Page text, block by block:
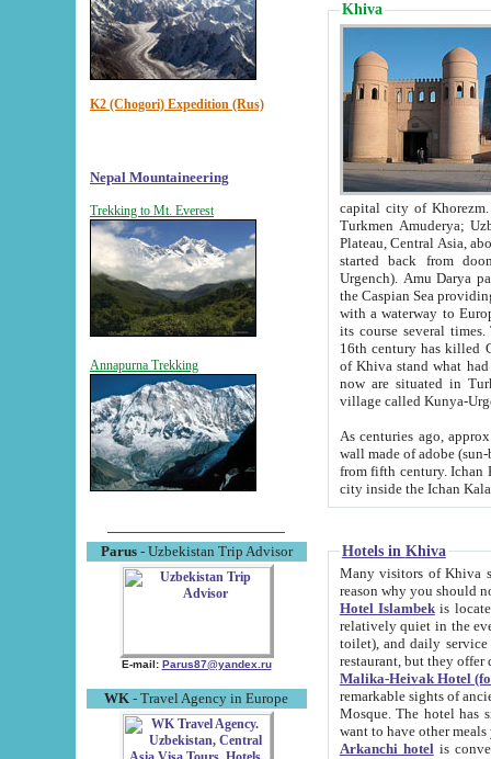
K2 (Chogori) Expedition (Rus)
Nepal Mountaineering
Trekking to Mt. Everest
Annapurna Trekking
Parus- Uzbekistan Trip Advisor
E-mail: Parus87@yandex.ru
WK - Travel Agency in Europe
Khiva
capital city of Khorezm. Historians tell, it was
Turkmen Amuderya; Uzbek Amudaryo; Tajik Dar'yoi Amu - large river originating in
Plateau, Central Asia, about 2495 km (about 1550 mi) in length) had
started back from doomed former capital city
Urgench). Amu Darya passed
the Caspian Sea providing
with a waterway to
its course several
16th century has killed Gurgangi. 150 km (about 93 mi) northwest
of Khiva stand what had remained of the ancient capital. The
now are situated in Turkmenistan, in
village called Kunya-
As centuries ago, approx. 10-
wall made of adobe (sun-baked) bricks
from fifth century. Ichan Kala wall is 8-10 meters high, 6-8 meters wide and 2250 meters long. The ancient
Hotels in Khiva
Many visitors of Khiva stay
Hotel Islambekis located in
relatively quiet in the evening. The rooms are big and
toilet), and daily service if wanted. This hotel operates as B&B. For the other meals – they don't have a
restaurant, but they offer
Malika-Heivak Hotel
remarkable sights of ancient Khiva - Islam Khodja ensemble,
Mosque. The hotel has simply furnished rooms with bathrooms and AC. It also operates as B&B. if you
want to have other
Arkanchi hotelis